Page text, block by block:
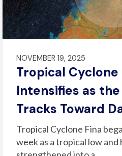
NOVEMBER 19, 2025
Tropical Cyclone
Intensifies as
Tracks Toward
Tropical Cyclone Fina
week as a tropical low and